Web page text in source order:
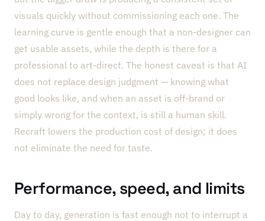
visuals quickly without commissioning each one. The
learning curve is gentle enough that a non-designer can
get usable assets, while the depth is there for a
professional to art-direct. The honest caveat is that AI
does not replace design judgment — knowing what
good looks like, and when an asset is off-brand or
simply wrong for the context, is still a human skill.
Recraft lowers the production cost of design; it does
not eliminate the need for taste.
Performance, speed, and limits
Day to day, generation is fast enough not to interrupt a